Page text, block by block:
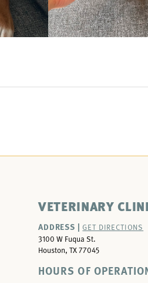
VETERINARY
ADDRESS | GET DIRECTIONS
3100 W Fuqua St.
Houston, TX 77045
HOURS OF